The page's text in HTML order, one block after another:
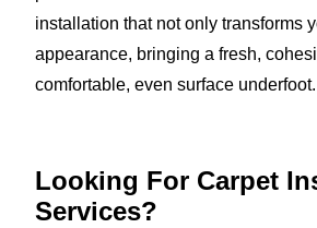
installation that not only transforms
appearance, bringing a fresh,
comfortable, even surface underfoot.
Looking For Carpet
Services?